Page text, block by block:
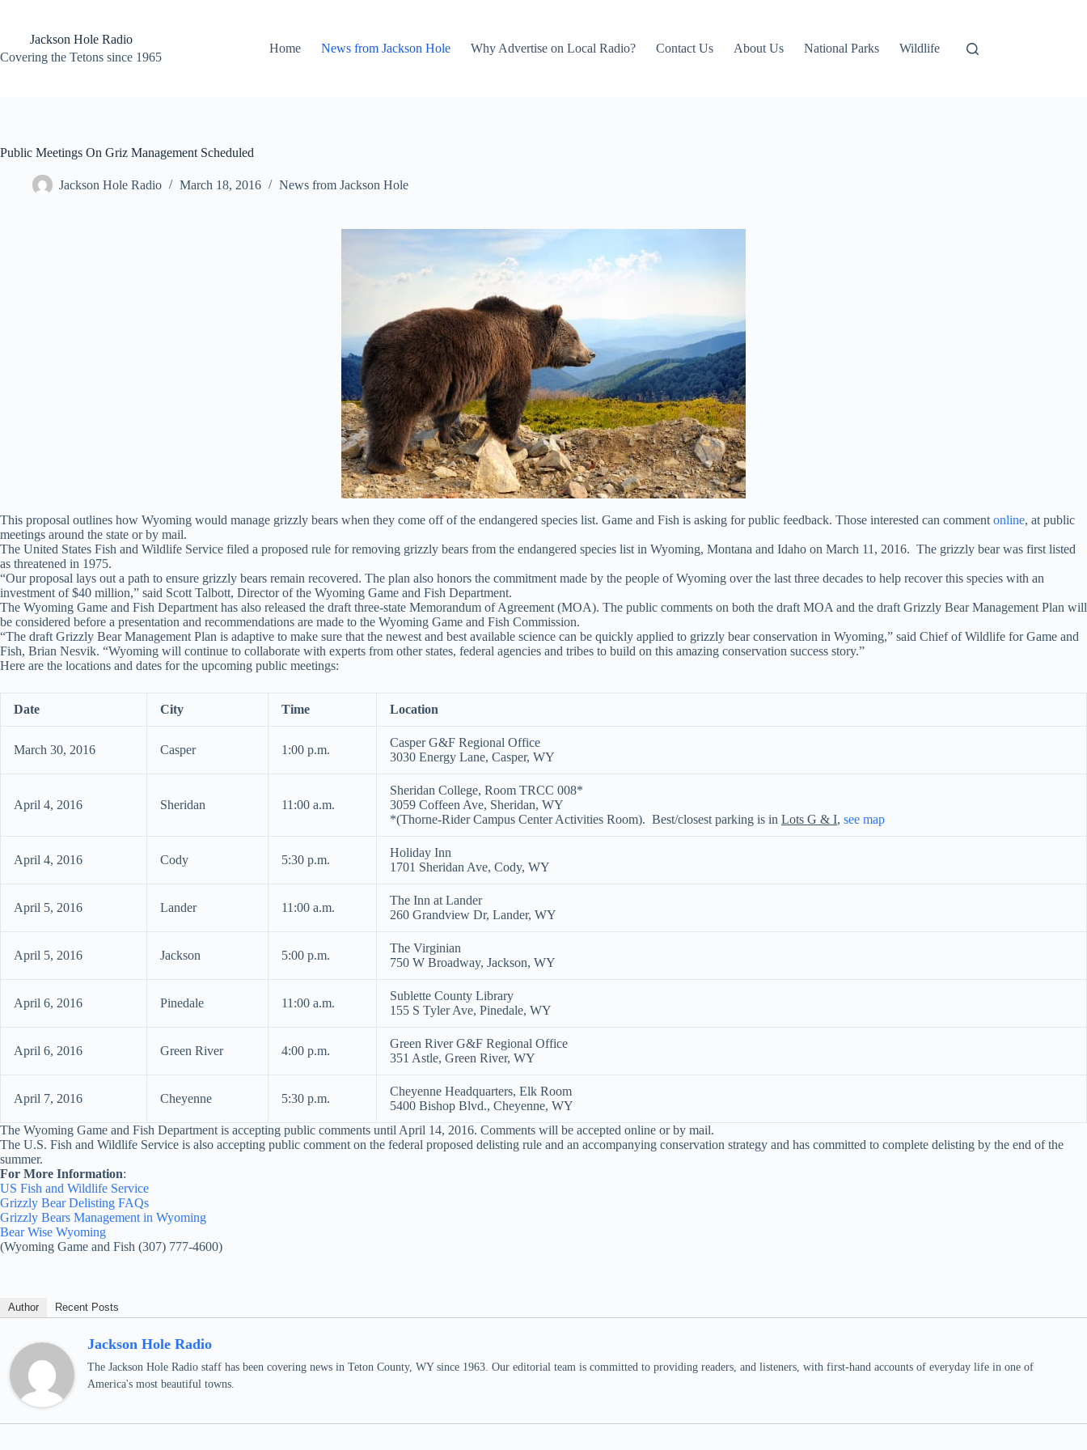
contentJackson Hole Radio
Covering the Tetons since 1965
Home News from Jackson Hole Why Advertise on Local Radio? Contact Us About Us National Parks Wildlife
Public Meetings On Griz Management Scheduled
Jackson Hole Radio March 18, 2016 News from Jackson Hole
This proposal outlines how Wyoming would manage grizzly bears when they come off of the endangered species list. Game and Fish is asking for public feedback. Those interested can comment online, at public
meetings around the state or by mail.
The United States Fish and Wildlife Service filed a proposed rule for removing grizzly bears from the endangered species list in Wyoming, Montana and Idaho on March 11, 2016. The grizzly bear was first listed
as threatened in 1975.
“Our proposal lays out a path to ensure grizzly bears remain recovered. The plan also honors the commitment made by the people of Wyoming over the last three decades to help recover this species with an
investment of $40 million,” said Scott Talbott, Director of the Wyoming Game and Fish Department.
The Wyoming Game and Fish Department has also released the draft three-state Memorandum of Agreement (MOA). The public comments on both the draft MOA and the draft Grizzly Bear Management Plan will
be considered before a presentation and recommendations are made to the Wyoming Game and Fish Commission.
“The draft Grizzly Bear Management Plan is adaptive to make sure that the newest and best available science can be quickly applied to grizzly bear conservation in Wyoming,” said Chief of Wildlife for Game and
Fish, Brian Nesvik. “Wyoming will continue to collaborate with experts from other states, federal agencies and tribes to build on this amazing conservation success story.”
Here are the locations and dates for the upcoming public meetings:
Date City Time Location
March 30, 2016 Casper 1:00 p.m.
Casper G&F Regional Office
3030 Energy Lane, Casper, WY
April 4, 2016 Sheridan 11:00 a.m.
Sheridan College, Room TRCC 008*
3059 Coffeen Ave, Sheridan, WY
*(Thorne-Rider Campus Center Activities Room). Best/closest parking is in Lots G & I, see map
April 4, 2016 Cody 5:30 p.m.
Holiday Inn
1701 Sheridan Ave, Cody, WY
April 5, 2016 Lander 11:00 a.m.
The Inn at Lander
260 Grandview Dr, Lander, WY
April 5, 2016 Jackson 5:00 p.m.
The Virginian
750 W Broadway, Jackson, WY
April 6, 2016 Pinedale 11:00 a.m.
Sublette County Library
155 S Tyler Ave, Pinedale, WY
April 6, 2016 Green River 4:00 p.m.
Green River G&F Regional Office
351 Astle, Green River, WY
April 7, 2016 Cheyenne 5:30 p.m.
Cheyenne Headquarters, Elk Room
5400 Bishop Blvd., Cheyenne, WY
The Wyoming Game and Fish Department is accepting public comments until April 14, 2016. Comments will be accepted online or by mail.
The U.S. Fish and Wildlife Service is also accepting public comment on the federal proposed delisting rule and an accompanying conservation strategy and has committed to complete delisting by the end of the
summer.
For More Information:
US Fish and Wildlife Service
Grizzly Bear Delisting FAQs
Grizzly Bears Management in Wyoming
Bear Wise Wyoming
(Wyoming Game and Fish (307) 777-4600)
Author Recent Posts
Jackson Hole Radio
The Jackson Hole Radio staff has been covering news in Teton County, WY since 1963. Our editorial team is committed to providing readers, and listeners, with first-hand accounts of everyday life in one of
America's most beautiful towns.